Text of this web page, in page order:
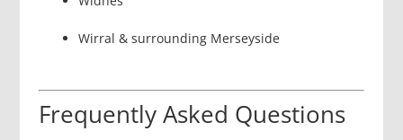
Wirral & surrounding Merseyside
Frequently Asked Questions